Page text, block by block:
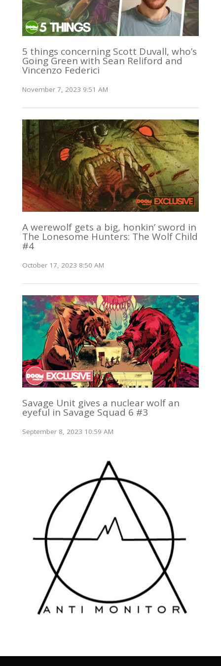
5 things concerning Scott Duvall, who’s
Going Green with Sean Reliford and
Vincenzo Federici
November 7, 2023 9:51 AM
A werewolf gets a big, honkin’ sword in
The Lonesome Hunters: The Wolf Child
#4
October 17, 2023 8:50 AM
Savage Unit gives a nuclear wolf an
eyeful in Savage Squad 6 #3
September 8, 2023 10:59 AM